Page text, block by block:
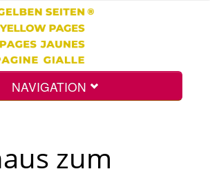
NAVIGATION
zum